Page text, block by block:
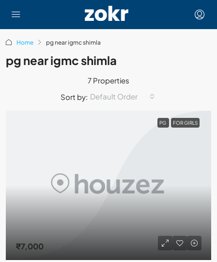
Home pg near igmc shimla
pg near igmc shimla
7 Properties
Sort by: Default Order
PG FOR GIRLS
₹7,000